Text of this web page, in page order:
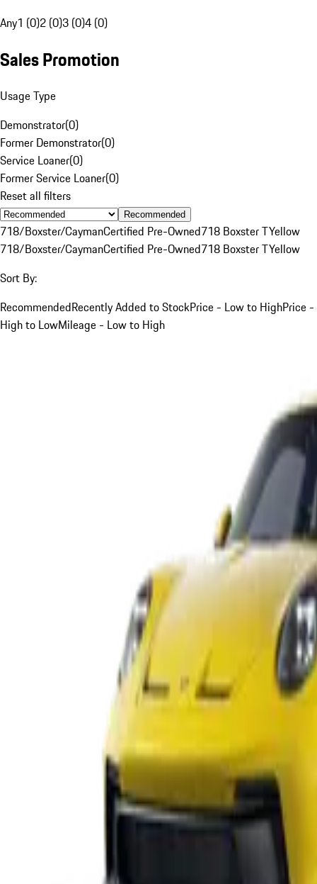
Any1 (0)2 (0)3 (0)4 (0)
Sales Promotion
Usage Type
Demonstrator(0)
Former Demonstrator(0)
Service Loaner(0)
Former Service Loaner(0)
Reset all filters
Recommended
718/Boxster/CaymanCertified Pre-Owned718 Boxster TYellow
718/Boxster/CaymanCertified Pre-Owned718 Boxster TYellow
Sort By:
RecommendedRecently Added to StockPrice - Low to HighPrice -
High to LowMileage - Low to High